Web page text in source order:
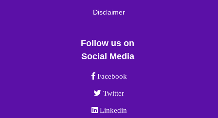
Disclaimer
Follow us on
Social Media
Facebook link
Facebook
Twitter link
Twitter
Linkedin link
Linkedin